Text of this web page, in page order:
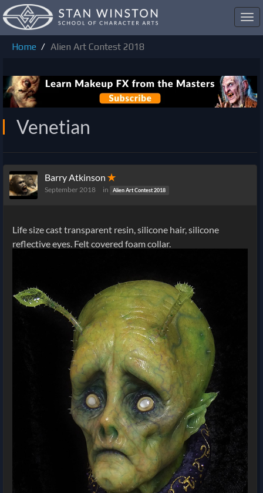
Home
Alien Art Contest 2018
Venetian
Barry Atkinson ✭
September 2018 in Alien Art Contest 2018
Life size cast transparent resin, silicone hair, silicone
reflective eyes. Felt covered foam collar.